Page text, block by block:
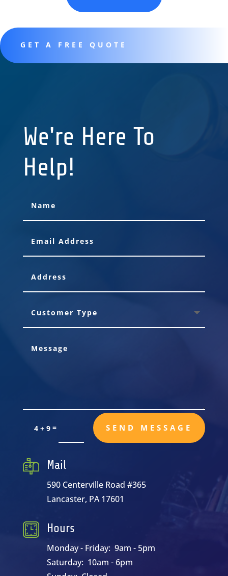
GET A FREE QUOTE
We're Here To
Help!
4 + 9 = SEND MESSAGE
Mail
590 Centerville Road #365
Lancaster, PA 17601
Hours
Monday - Friday: 9am - 5pm
Saturday: 10am - 6pm